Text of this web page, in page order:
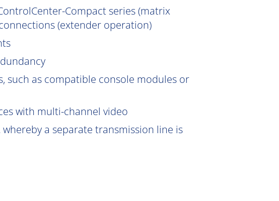
Compact series (matrix
(extender operation)
such as compatible console modules or
with multi-channel video
a separate transmission line is